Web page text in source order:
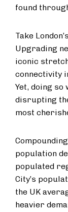
found
Take
Upgrading
iconic
connectivity
Yet, doing
disrupting
most
population
populated
City’s
the UK
heavier